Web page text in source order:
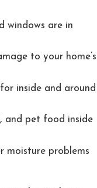
windows are in
to your home’s
inside and around
and pet food inside
moisture problems